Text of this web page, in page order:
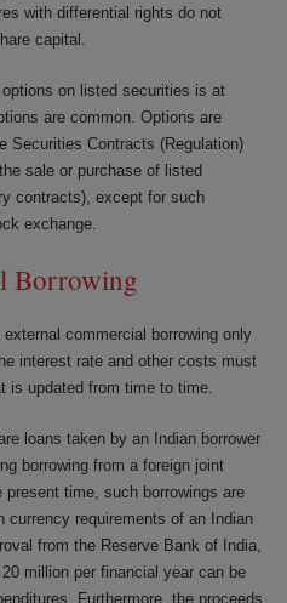
with differential rights do not
capital.
on listed securities is at
are common. Options are
Securities Contracts (Regulation)
sale or purchase of listed
contracts), except for such
exchange.
Borrowing
commercial borrowing only
interest rate and other costs must
is updated from time to time.
loans taken by an Indian borrower
borrowing from a foreign joint
time, such borrowings are
currency requirements of an Indian
from the Reserve Bank of India,
million per financial year can be
Furthermore, the proceeds